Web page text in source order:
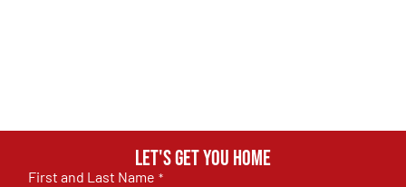
Let's get you home
First and Last Name *